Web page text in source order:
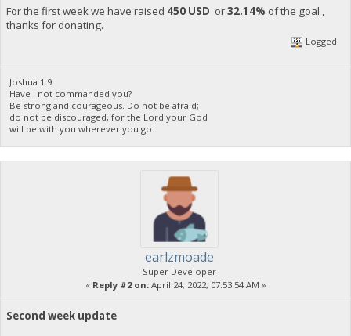
For the first week we have raised 450 USD or32.14% of the goal ,
thanks for donating.
Logged
Joshua 1:9
Have i not commanded you?
Be strong and courageous. Do not be afraid;
do not be discouraged, for the Lord your God
will be with you wherever you go.
earlzmoade
Super Developer
« Reply #2 on:April 24, 2022, 07:53:54 AM »
Second week update